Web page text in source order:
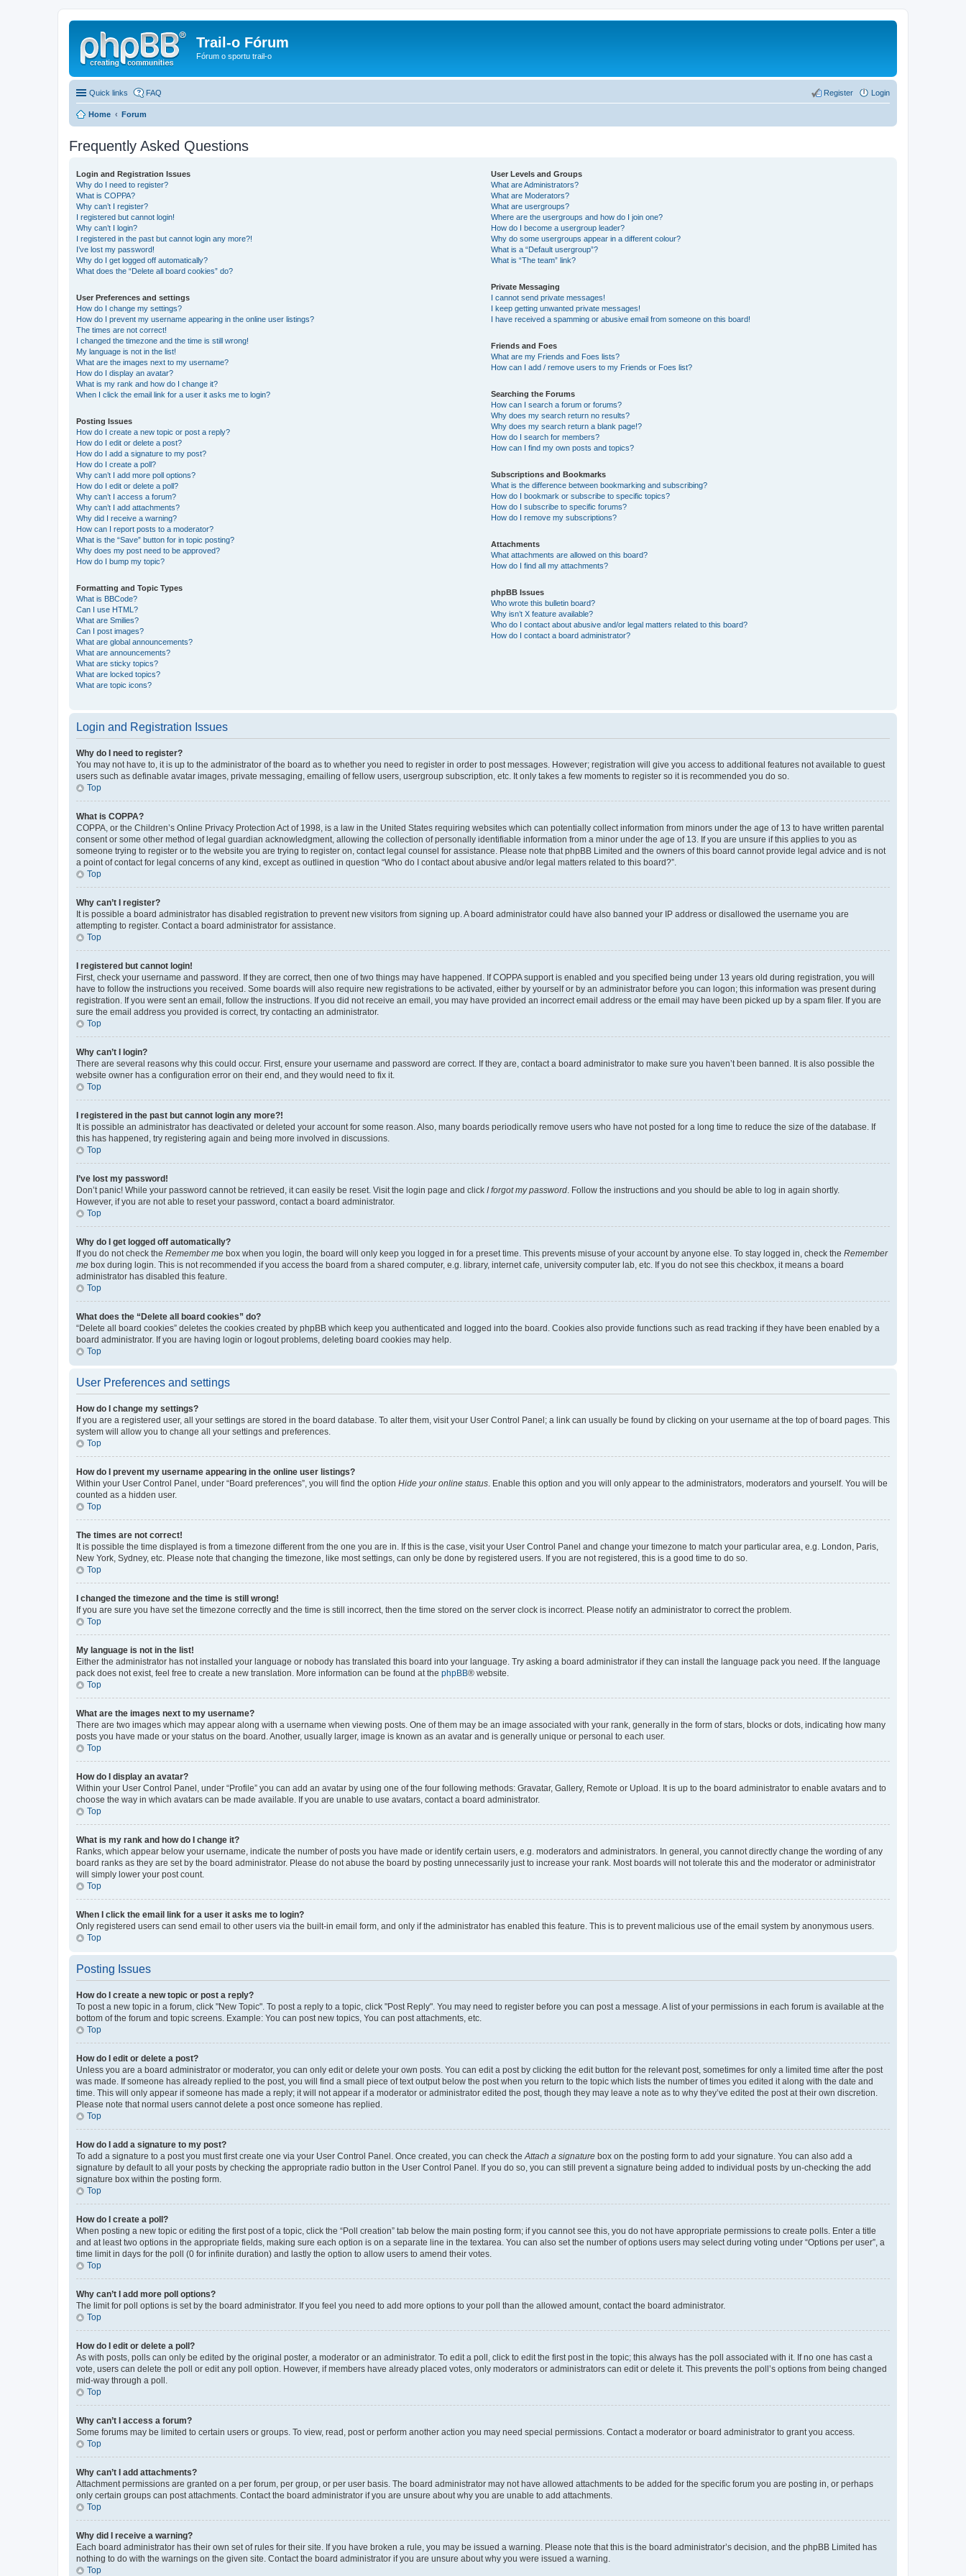
Trail-o Fórum
Fórum o sportu trail-o
Quick links FAQ Login
Register
Home Forum
Frequently Asked Questions
Login and Registration Issues
Why do I need to register?
What is COPPA?
Why can’t I register?
I registered but cannot login!
Why can’t I login?
I registered in the past but cannot login any more?!
I’ve lost my password!
Why do I get logged off automatically?
What does the “Delete all board cookies” do?
User Preferences and settings
How do I change my settings?
How do I prevent my username appearing in the online user listings?
The times are not correct!
I changed the timezone and the time is still wrong!
My language is not in the list!
What are the images next to my username?
How do I display an avatar?
What is my rank and how do I change it?
When I click the email link for a user it asks me to login?
Posting Issues
How do I create a new topic or post a reply?
How do I edit or delete a post?
How do I add a signature to my post?
How do I create a poll?
Why can’t I add more poll options?
How do I edit or delete a poll?
Why can’t I access a forum?
Why can’t I add attachments?
Why did I receive a warning?
How can I report posts to a moderator?
What is the “Save” button for in topic posting?
Why does my post need to be approved?
How do I bump my topic?
Formatting and Topic Types
What is BBCode?
Can I use HTML?
What are Smilies?
Can I post images?
What are global announcements?
What are announcements?
What are sticky topics?
What are locked topics?
What are topic icons?
User Levels and Groups
What are Administrators?
What are Moderators?
What are usergroups?
Where are the usergroups and how do I join one?
How do I become a usergroup leader?
Why do some usergroups appear in a different colour?
What is a “Default usergroup”?
What is “The team” link?
Private Messaging
I cannot send private messages!
I keep getting unwanted private messages!
I have received a spamming or abusive email from someone on this board!
Friends and Foes
What are my Friends and Foes lists?
How can I add / remove users to my Friends or Foes list?
Searching the Forums
How can I search a forum or forums?
Why does my search return no results?
Why does my search return a blank page!?
How do I search for members?
How can I find my own posts and topics?
Subscriptions and Bookmarks
What is the difference between bookmarking and subscribing?
How do I bookmark or subscribe to specific topics?
How do I subscribe to specific forums?
How do I remove my subscriptions?
Attachments
What attachments are allowed on this board?
How do I find all my attachments?
phpBB Issues
Who wrote this bulletin board?
Why isn’t X feature available?
Who do I contact about abusive and/or legal matters related to this board?
How do I contact a board administrator?
Login and Registration Issues
Why do I need to register?
You may not have to, it is up to the administrator of the board as to whether you need to register in order to post messages. However; registration will give you access to additional features not available to guest
users such as definable avatar images, private messaging, emailing of fellow users, usergroup subscription, etc. It only takes a few moments to register so it is recommended you do so.
Top
What is COPPA?
COPPA, or the Children’s Online Privacy Protection Act of 1998, is a law in the United States requiring websites which can potentially collect information from minors under the age of 13 to have written parental
consent or some other method of legal guardian acknowledgment, allowing the collection of personally identifiable information from a minor under the age of 13. If you are unsure if this applies to you as
someone trying to register or to the website you are trying to register on, contact legal counsel for assistance. Please note that phpBB Limited and the owners of this board cannot provide legal advice and is not
a point of contact for legal concerns of any kind, except as outlined in question “Who do I contact about abusive and/or legal matters related to this board?”.
Top
Why can’t I register?
It is possible a board administrator has disabled registration to prevent new visitors from signing up. A board administrator could have also banned your IP address or disallowed the username you are
attempting to register. Contact a board administrator for assistance.
Top
I registered but cannot login!
First, check your username and password. If they are correct, then one of two things may have happened. If COPPA support is enabled and you specified being under 13 years old during registration, you will
have to follow the instructions you received. Some boards will also require new registrations to be activated, either by yourself or by an administrator before you can logon; this information was present during
registration. If you were sent an email, follow the instructions. If you did not receive an email, you may have provided an incorrect email address or the email may have been picked up by a spam filer. If you are
sure the email address you provided is correct, try contacting an administrator.
Top
Why can’t I login?
There are several reasons why this could occur. First, ensure your username and password are correct. If they are, contact a board administrator to make sure you haven’t been banned. It is also possible the
website owner has a configuration error on their end, and they would need to fix it.
Top
I registered in the past but cannot login any more?!
It is possible an administrator has deactivated or deleted your account for some reason. Also, many boards periodically remove users who have not posted for a long time to reduce the size of the database. If
this has happened, try registering again and being more involved in discussions.
Top
I’ve lost my password!
Don’t panic! While your password cannot be retrieved, it can easily be reset. Visit the login page and click I forgot my password . Follow the instructions and you should be able to log in again shortly.
However, if you are not able to reset your password, contact a board administrator.
Top
Why do I get logged off automatically?
If you do not check the Remember me box when you login, the board will only keep you logged in for a preset time. This prevents misuse of your account by anyone else. To stay logged in, check the Remember
me box during login. This is not recommended if you access the board from a shared computer, e.g. library, internet cafe, university computer lab, etc. If you do not see this checkbox, it means a board
administrator has disabled this feature.
Top
What does the “Delete all board cookies” do?
“Delete all board cookies” deletes the cookies created by phpBB which keep you authenticated and logged into the board. Cookies also provide functions such as read tracking if they have been enabled by a
board administrator. If you are having login or logout problems, deleting board cookies may help.
Top
User Preferences and settings
How do I change my settings?
If you are a registered user, all your settings are stored in the board database. To alter them, visit your User Control Panel; a link can usually be found by clicking on your username at the top of board pages. This
system will allow you to change all your settings and preferences.
Top
How do I prevent my username appearing in the online user listings?
Within your User Control Panel, under “Board preferences”, you will find the option Hide your online status . Enable this option and you will only appear to the administrators, moderators and yourself. You will be
counted as a hidden user.
Top
The times are not correct!
It is possible the time displayed is from a timezone different from the one you are in. If this is the case, visit your User Control Panel and change your timezone to match your particular area, e.g. London, Paris,
New York, Sydney, etc. Please note that changing the timezone, like most settings, can only be done by registered users. If you are not registered, this is a good time to do so.
Top
I changed the timezone and the time is still wrong!
If you are sure you have set the timezone correctly and the time is still incorrect, then the time stored on the server clock is incorrect. Please notify an administrator to correct the problem.
Top
My language is not in the list!
Either the administrator has not installed your language or nobody has translated this board into your language. Try asking a board administrator if they can install the language pack you need. If the language
pack does not exist, feel free to create a new translation. More information can be found at the phpBB® website.
Top
What are the images next to my username?
There are two images which may appear along with a username when viewing posts. One of them may be an image associated with your rank, generally in the form of stars, blocks or dots, indicating how many
posts you have made or your status on the board. Another, usually larger, image is known as an avatar and is generally unique or personal to each user.
Top
How do I display an avatar?
Within your User Control Panel, under “Profile” you can add an avatar by using one of the four following methods: Gravatar, Gallery, Remote or Upload. It is up to the board administrator to enable avatars and to
choose the way in which avatars can be made available. If you are unable to use avatars, contact a board administrator.
Top
What is my rank and how do I change it?
Ranks, which appear below your username, indicate the number of posts you have made or identify certain users, e.g. moderators and administrators. In general, you cannot directly change the wording of any
board ranks as they are set by the board administrator. Please do not abuse the board by posting unnecessarily just to increase your rank. Most boards will not tolerate this and the moderator or administrator
will simply lower your post count.
Top
When I click the email link for a user it asks me to login?
Only registered users can send email to other users via the built-in email form, and only if the administrator has enabled this feature. This is to prevent malicious use of the email system by anonymous users.
Top
Posting Issues
How do I create a new topic or post a reply?
To post a new topic in a forum, click "New Topic". To post a reply to a topic, click "Post Reply". You may need to register before you can post a message. A list of your permissions in each forum is available at the
bottom of the forum and topic screens. Example: You can post new topics, You can post attachments, etc.
Top
How do I edit or delete a post?
Unless you are a board administrator or moderator, you can only edit or delete your own posts. You can edit a post by clicking the edit button for the relevant post, sometimes for only a limited time after the post
was made. If someone has already replied to the post, you will find a small piece of text output below the post when you return to the topic which lists the number of times you edited it along with the date and
time. This will only appear if someone has made a reply; it will not appear if a moderator or administrator edited the post, though they may leave a note as to why they’ve edited the post at their own discretion.
Please note that normal users cannot delete a post once someone has replied.
Top
How do I add a signature to my post?
To add a signature to a post you must first create one via your User Control Panel. Once created, you can check the Attach a signature box on the posting form to add your signature. You can also add a
signature by default to all your posts by checking the appropriate radio button in the User Control Panel. If you do so, you can still prevent a signature being added to individual posts by un-checking the add
signature box within the posting form.
Top
How do I create a poll?
When posting a new topic or editing the first post of a topic, click the “Poll creation” tab below the main posting form; if you cannot see this, you do not have appropriate permissions to create polls. Enter a title
and at least two options in the appropriate fields, making sure each option is on a separate line in the textarea. You can also set the number of options users may select during voting under “Options per user”, a
time limit in days for the poll (0 for infinite duration) and lastly the option to allow users to amend their votes.
Top
Why can’t I add more poll options?
The limit for poll options is set by the board administrator. If you feel you need to add more options to your poll than the allowed amount, contact the board administrator.
Top
How do I edit or delete a poll?
As with posts, polls can only be edited by the original poster, a moderator or an administrator. To edit a poll, click to edit the first post in the topic; this always has the poll associated with it. If no one has cast a
vote, users can delete the poll or edit any poll option. However, if members have already placed votes, only moderators or administrators can edit or delete it. This prevents the poll’s options from being changed
mid-way through a poll.
Top
Why can’t I access a forum?
Some forums may be limited to certain users or groups. To view, read, post or perform another action you may need special permissions. Contact a moderator or board administrator to grant you access.
Top
Why can’t I add attachments?
Attachment permissions are granted on a per forum, per group, or per user basis. The board administrator may not have allowed attachments to be added for the specific forum you are posting in, or perhaps
only certain groups can post attachments. Contact the board administrator if you are unsure about why you are unable to add attachments.
Top
Why did I receive a warning?
Each board administrator has their own set of rules for their site. If you have broken a rule, you may be issued a warning. Please note that this is the board administrator’s decision, and the phpBB Limited has
nothing to do with the warnings on the given site. Contact the board administrator if you are unsure about why you were issued a warning.
Top